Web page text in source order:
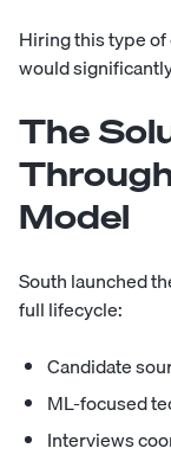
Hiring this type of
would
The
Model
South launched
full lifecycle:
Candidate
ML-focused
Interviews